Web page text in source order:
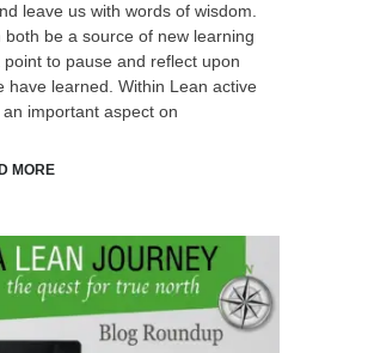
leave us with words of wisdom.
both be a source of new learning
to pause and reflect upon
have learned. Within Lean active
important aspect on
MORE